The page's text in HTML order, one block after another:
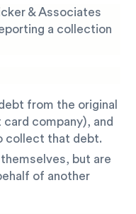
& Associates
a collection
from the original
company), and
collect that debt.
but are
of another